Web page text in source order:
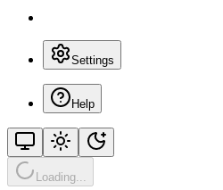
Settings
Help
Loading...